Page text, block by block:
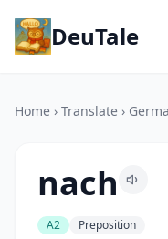
DeuTale
Home › Translate ›
nach
A2 Preposition